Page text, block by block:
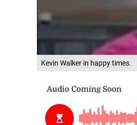
Kevin Walker in happy times.